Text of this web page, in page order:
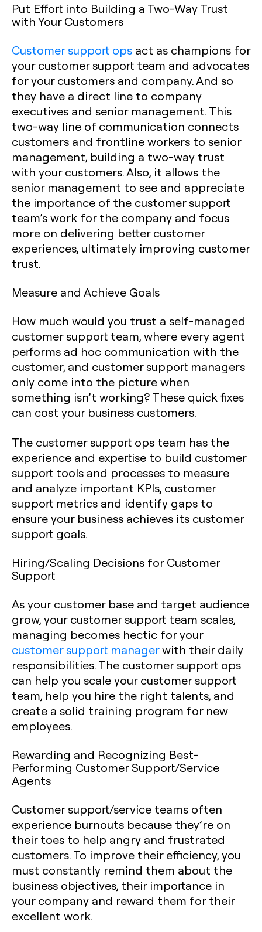
Put Effort into Building a Two-Way Trust
with Your Customers
Customer support ops act as champions for
your customer support team and advocates
for your customers and company. And so
they have a direct line to company
executives and senior management. This
two-way line of communication connects
customers and frontline workers to senior
management, building a two-way trust
with your customers. Also, it allows the
senior management to see and appreciate
the importance of the customer support
team’s work for the company and focus
more on delivering better customer
experiences, ultimately improving customer
trust.
Measure and Achieve Goals
How much would you trust a self-managed
customer support team, where every agent
performs ad hoc communication with the
customer, and customer support managers
only come into the picture when
something isn’t working? These quick fixes
can cost your business customers.
The customer support ops team has the
experience and expertise to build customer
support tools and processes to measure
and analyze important KPIs, customer
support metrics and identify gaps to
ensure your business achieves its customer
support goals.
Hiring/Scaling Decisions for Customer
Support
As your customer base and target audience
grow, your customer support team scales,
managing becomes hectic for your
customer support managerwith their daily
responsibilities. The customer support ops
can help you scale your customer support
team, help you hire the right talents, and
create a solid training program for new
employees.
Rewarding and Recognizing Best-
Performing Customer Support/Service
Agents
Customer support/service teams often
experience burnouts because they’re on
their toes to help angry and frustrated
customers. To improve their efficiency, you
must constantly remind them about the
business objectives, their importance in
your company and reward them for their
excellent work.